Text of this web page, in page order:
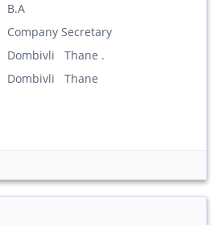
B.A
Company Secretary
Dombivli Thane .
Dombivli Thane